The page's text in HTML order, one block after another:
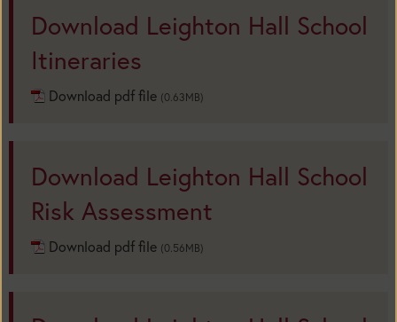
Download Leighton Hall School
Itineraries
Download pdf file (0.63MB)
Download Leighton Hall School
Risk Assessment
Download pdf file (0.56MB)